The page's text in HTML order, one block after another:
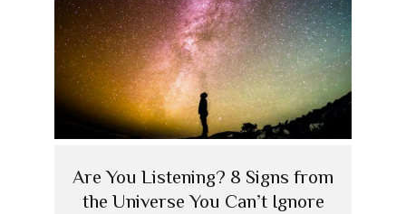
Are You Listening? 8 Signs from
the Universe You Can’t Ignore